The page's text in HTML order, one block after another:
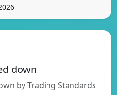
down
by Trading Standards